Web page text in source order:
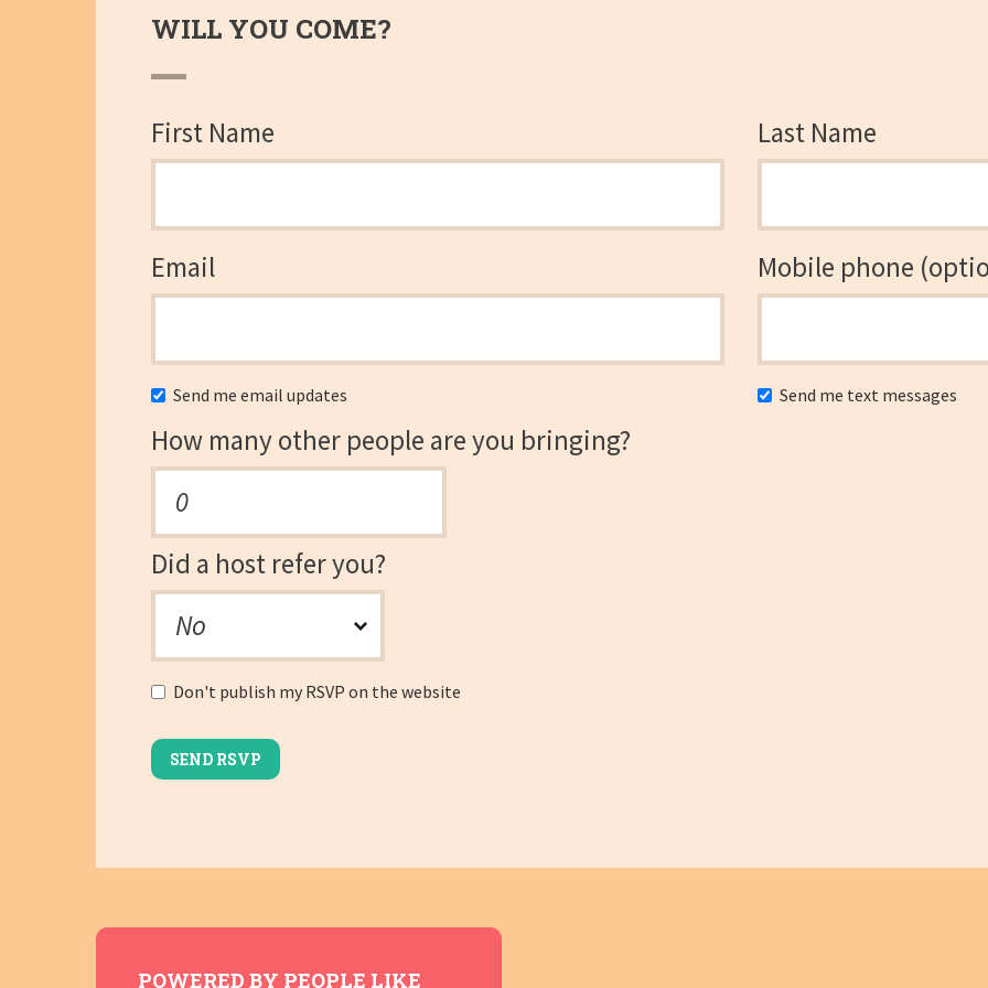
WILL YOU COME?
First Name Last Name
Email Mobile phone
Send me email updates Send me text messages
How many other people are you bringing?
Did a host refer you?
Don't publish my RSVP on the website
POWERED BY PEOPLE LIKE